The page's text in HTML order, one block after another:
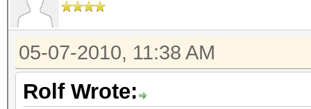
05-07-2010, 11:38 AM
Rolf Wrote: